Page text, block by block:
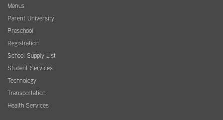
Menus
Parent University
Preschool
Registration
School Supply List
Student Services
Technology
Transportation
Health Services